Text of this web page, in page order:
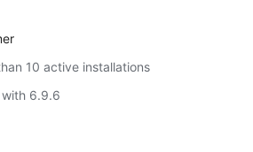
10 active installations
6.9.6